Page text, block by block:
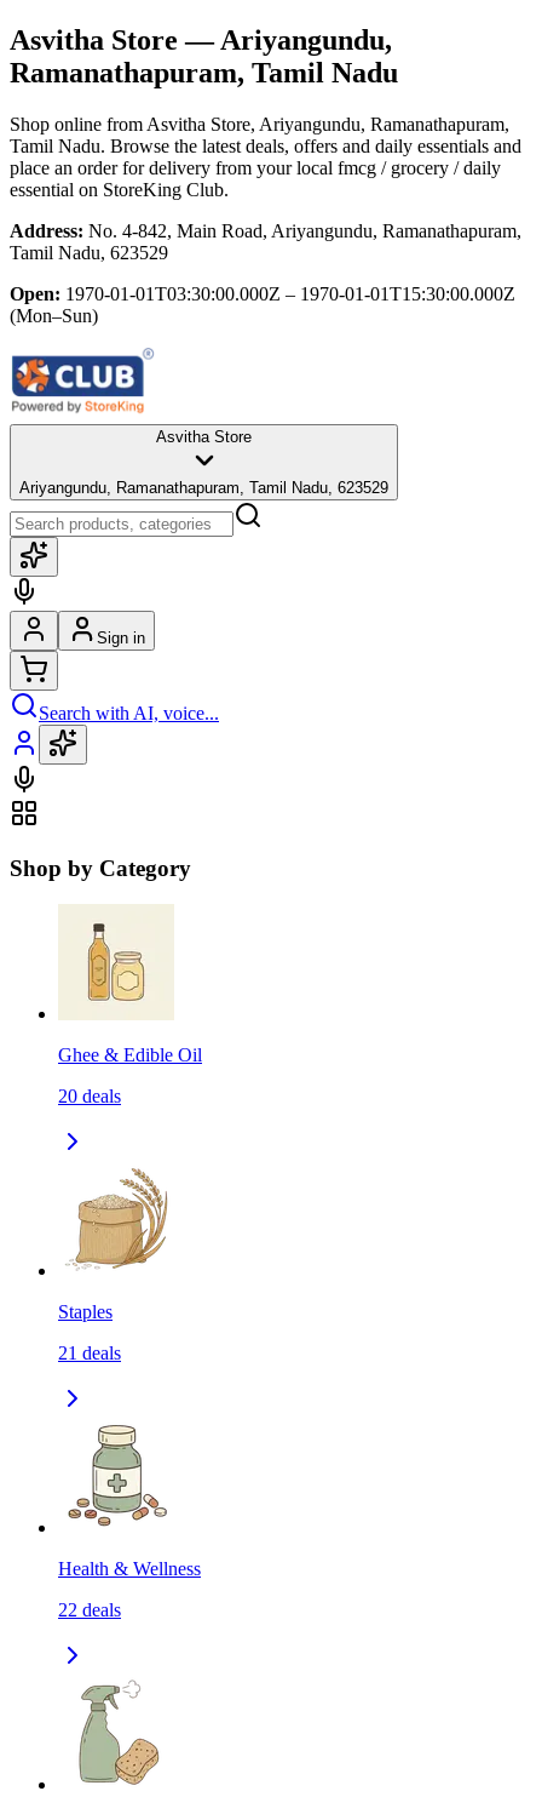
Asvitha Store — Ariyangundu,
Ramanathapuram, Tamil Nadu
Shop online from Asvitha Store, Ariyangundu, Ramanathapuram,
Tamil Nadu. Browse the latest deals, offers and daily essentials and
place an order for delivery from your local fmcg / grocery / daily
essential on StoreKing Club.
Address: No. 4-842, Main Road, Ariyangundu, Ramanathapuram,
Tamil Nadu, 623529
Open: 1970-01-01T03:30:00.000Z – 1970-01-01T15:30:00.000Z
(Mon–Sun)
Asvitha Store
Ariyangundu, Ramanathapuram, Tamil Nadu, 623529
Sign in
Search with AI, voice...
Shop by Category
Ghee & Edible Oil
20 deals
Staples
21 deals
Health & Wellness
22 deals